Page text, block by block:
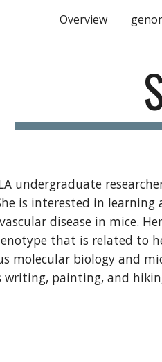
Skip to
Overview
undergraduate
is interested in
disease in mice.
that is related to
molecular biology and
writing, painting, and